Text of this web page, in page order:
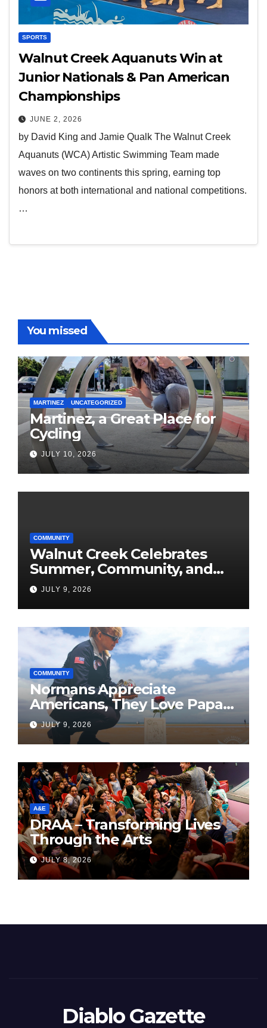
SPORTS
Walnut Creek Aquanuts Win at
Junior Nationals & Pan American
Championships
JUNE 2, 2026
by David King and Jamie Qualk The Walnut Creek
Aquanuts (WCA) Artistic Swimming Team made
waves on two continents this spring, earning top
honors at both international and national competitions.
…
You missed
MARTINEZ UNCATEGORIZED
Martinez, a Great Place for
Cycling
JULY 10, 2026
COMMUNITY
Walnut Creek Celebrates
Summer, Community, and
America’s 250th
JULY 9, 2026
COMMUNITY
Normans Appreciate
Americans, They Love Papa
Jake
JULY 9, 2026
A&E
DRAA – Transforming Lives
Through the Arts
JULY 8, 2026
Diablo Gazette